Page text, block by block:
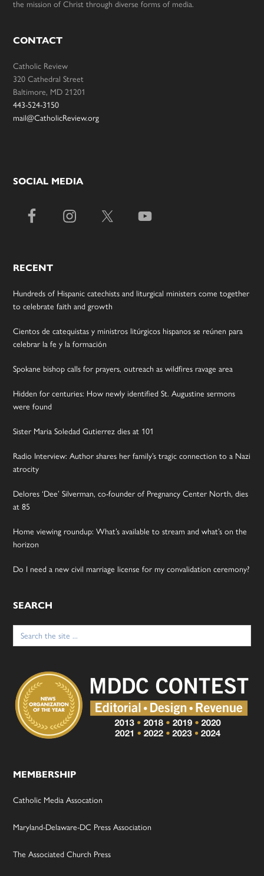
the mission of Christ through diverse forms of media.
CONTACT
Catholic Review
320 Cathedral Street
Baltimore, MD 21201
443-524-3150
mail@CatholicReview.org
SOCIAL MEDIA
RECENT
Hundreds of Hispanic catechists and liturgical ministers come together
to celebrate faith and growth
Cientos de catequistas y ministros litúrgicos hispanos se reúnen para
celebrar la fe y la formación
Spokane bishop calls for prayers, outreach as wildfires ravage area
Hidden for centuries: How newly identified St. Augustine sermons
were found
Sister Maria Soledad Gutierrez dies at 101
Radio Interview: Author shares her family’s tragic connection to a Nazi
atrocity
Delores ‘Dee’ Silverman, co-founder of Pregnancy Center North, dies
at 85
Home viewing roundup: What’s available to stream and what’s on the
horizon
Do I need a new civil marriage license for my convalidation ceremony?
SEARCH
Search
for:
MEMBERSHIP
Catholic Media Assocation
Maryland-Delaware-DC Press Association
The Associated Church Press